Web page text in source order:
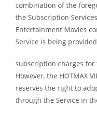
combination of the
the Subscription
Entertainment Movies
Service is being
subscription charges for
However, the HOTMAX
reserves the right to
through the Service in